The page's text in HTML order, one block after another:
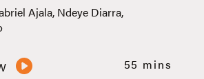
Ajala, Ndeye Diarra,
55 mins